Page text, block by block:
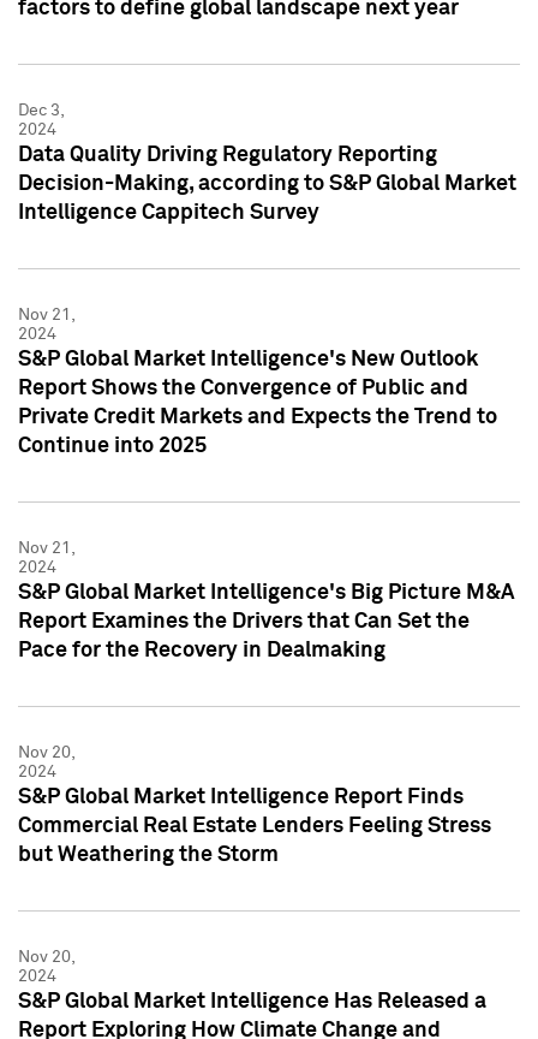
factors to define global landscape next year
Dec 3,
2024
Data Quality Driving Regulatory Reporting
Decision-Making, according to S&P Global Market
Intelligence Cappitech Survey
Nov 21,
2024
S&P Global Market Intelligence's New Outlook
Report Shows the Convergence of Public and
Private Credit Markets and Expects the Trend to
Continue into 2025
Nov 21,
2024
S&P Global Market Intelligence's Big Picture M&A
Report Examines the Drivers that Can Set the
Pace for the Recovery in Dealmaking
Nov 20,
2024
S&P Global Market Intelligence Report Finds
Commercial Real Estate Lenders Feeling Stress
but Weathering the Storm
Nov 20,
2024
S&P Global Market Intelligence Has Released a
Report Exploring How Climate Change and